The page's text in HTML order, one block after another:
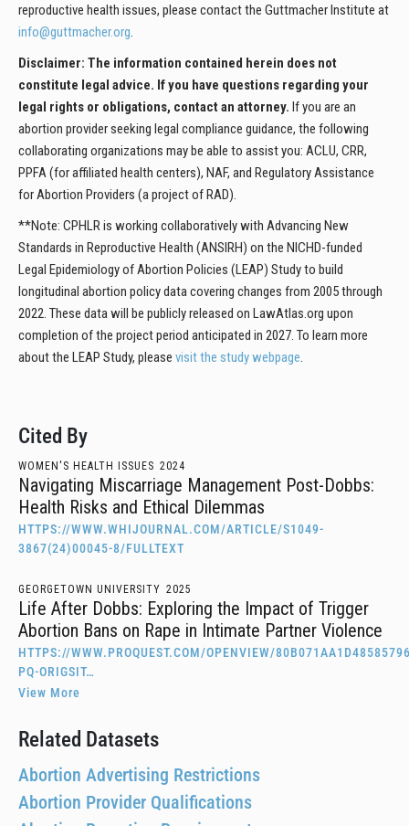
reproductive health issues, please contact the Guttmacher Institute at
info@guttmacher.org.
Disclaimer: The information contained herein does not
constitute legal advice. If you have questions regarding your
legal rights or obligations, contact an attorney. If you are an
abortion provider seeking legal compliance guidance, the following
collaborating organizations may be able to assist you: ACLU, CRR,
PPFA (for affiliated health centers), NAF, and Regulatory Assistance
for Abortion Providers (a project of RAD).
**Note: CPHLR is working collaboratively with Advancing New
Standards in Reproductive Health (ANSIRH) on the NICHD-funded
Legal Epidemiology of Abortion Policies (LEAP) Study to build
longitudinal abortion policy data covering changes from 2005 through
2022. These data will be publicly released on LawAtlas.org upon
completion of the project period anticipated in 2027. To learn more
about the LEAP Study, please visit the study webpage.
Cited By
WOMEN'S HEALTH ISSUES 2024
Navigating Miscarriage Management Post-Dobbs:
Health Risks and Ethical Dilemmas
HTTPS://WWW.WHIJOURNAL.COM/ARTICLE/S1049-
3867(24)00045-8/FULLTEXT
GEORGETOWN UNIVERSITY 2025
Life After Dobbs: Exploring the Impact of Trigger
Abortion Bans on Rape in Intimate Partner Violence
HTTPS://WWW.PROQUEST.COM/OPENVIEW/
PQ-ORIGSIT…
View More
Related Datasets
Abortion Advertising Restrictions
Abortion Provider Qualifications